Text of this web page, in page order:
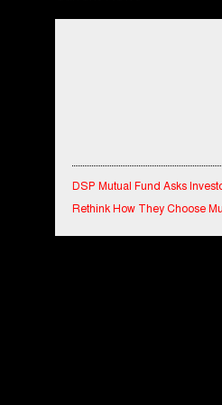
DSP Mutual Fund Asks
Rethink How They Choose